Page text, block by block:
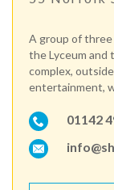
A group of
the Lyceum and
complex,
entertainment,
01142